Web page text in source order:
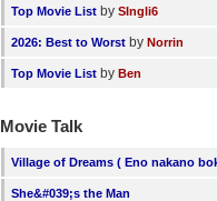
Top Movie List bySIngli6
2026: Best to Worst byNorrin
Top Movie List byBen
Movie Talk
Village of Dreams ( Eno nakano
She&#039;s the Man